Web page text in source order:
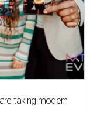
taking modern